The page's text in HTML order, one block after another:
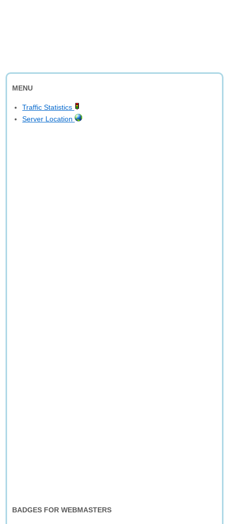
MENU
Traffic Statistics
Server Location
BADGES FOR WEBMASTERS